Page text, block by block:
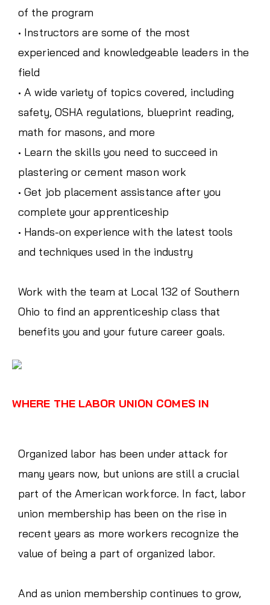
of the program
• Instructors are some of the most
experienced and knowledgeable leaders in the
field
• A wide variety of topics covered, including
safety, OSHA regulations, blueprint reading,
math for masons, and more
• Learn the skills you need to succeed in
plastering or cement mason work
• Get job placement assistance after you
complete your apprenticeship
• Hands-on experience with the latest tools
and techniques used in the industry
Work with the team at Local 132 of Southern
Ohio to find an apprenticeship class that
benefits you and your future career goals.
WHERE THE LABOR UNION COMES IN
Organized labor has been under attack for
many years now, but unions are still a crucial
part of the American workforce. In fact, labor
union membership has been on the rise in
recent years as more workers recognize the
value of being a part of organized labor.
And as union membership continues to grow,